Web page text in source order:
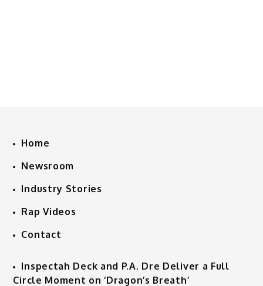
Home
Newsroom
Industry Stories
Rap Videos
Contact
Inspectah Deck and P.A. Dre Deliver a Full
Circle Moment on ‘Dragon’s Breath’